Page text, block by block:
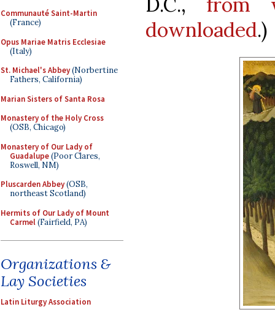
Communauté Saint-Martin
(France)
Opus Mariae Matris Ecclesiae
(Italy)
St. Michael's Abbey(Norbertine
Fathers, California)
Marian Sisters of Santa Rosa
Monastery of the Holy Cross
(OSB, Chicago)
Monastery of Our Lady of
Guadalupe(Poor Clares,
Roswell, NM)
Pluscarden Abbey(OSB,
northeast Scotland)
Hermits of Our Lady of Mount
Carmel(Fairfield, PA)
Organizations &
Lay Societies
Latin Liturgy Association
downloaded.)